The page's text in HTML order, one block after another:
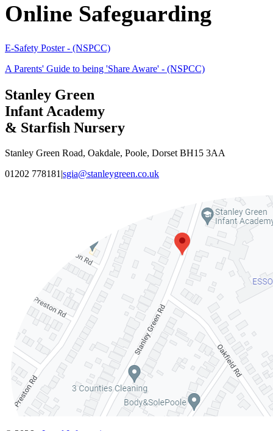
Online Safeguarding
E-Safety Poster - (NSPCC)
A Parents' Guide to being 'Share Aware' - (NSPCC)
Stanley Green
Infant Academy
& Starfish Nursery
Stanley Green Road, Oakdale, Poole, Dorset BH15 3AA
01202 778181|sgia@stanleygreen.co.uk